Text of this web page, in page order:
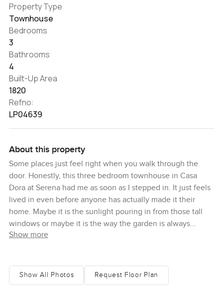
Property Type
Townhouse
Bedrooms
3
Bathrooms
4
Built-Up Area
1820
Refno:
LP04639
About this property
Some places just feel right when you walk through the
door. Honestly, this three bedroom townhouse in Casa
Dora at Serena had me as soon as I stepped in. It just feels
lived in even before anyone has actually made it their
home. Maybe it is the sunlight pouring in from those tall
windows or maybe it is the way the garden is always
somewhere in sight, green and easy. Sometimes you hear
neighbourhood feel here in Serena, not something you
always get in Dubai.
Show more
Show All Photos Request Floor Plan